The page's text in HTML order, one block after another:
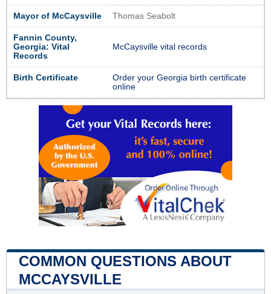
Mayor of McCaysville Thomas Seabolt
Fannin County,
Georgia: Vital
Records
McCaysville vital records
Birth Certificate
Order your Georgia birth certificate
online
COMMON QUESTIONS ABOUT
MCCAYSVILLE